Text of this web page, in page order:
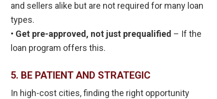
and sellers alike but are not required for many loan
types.
• Get pre-approved, not just prequalified – If the
loan program offers this.
5. BE PATIENT AND STRATEGIC
In high-cost cities, finding the right opportunity